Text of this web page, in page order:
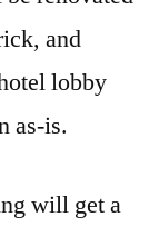
and
lobby
as-is.
will get a